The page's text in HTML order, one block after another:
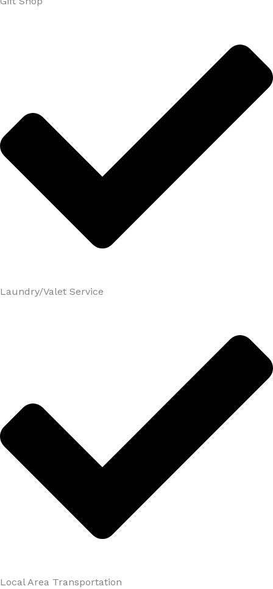
Laundry/Valet Service
Local Area Transportation